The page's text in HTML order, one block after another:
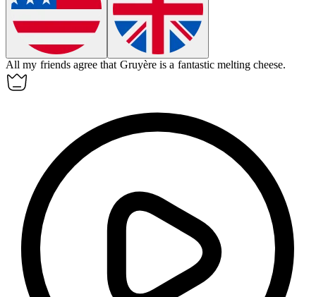
All my friends agree that Gruyère is a fantastic melting cheese.